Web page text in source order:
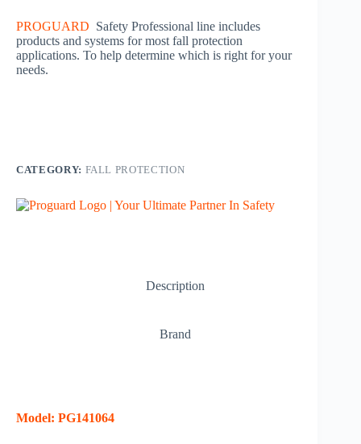
PROGUARD Safety Professional line includes
products and systems for most fall protection
applications. To help determine which is right for your
needs.
CATEGORY: FALL PROTECTION
Description
Brand
Model: PG141064